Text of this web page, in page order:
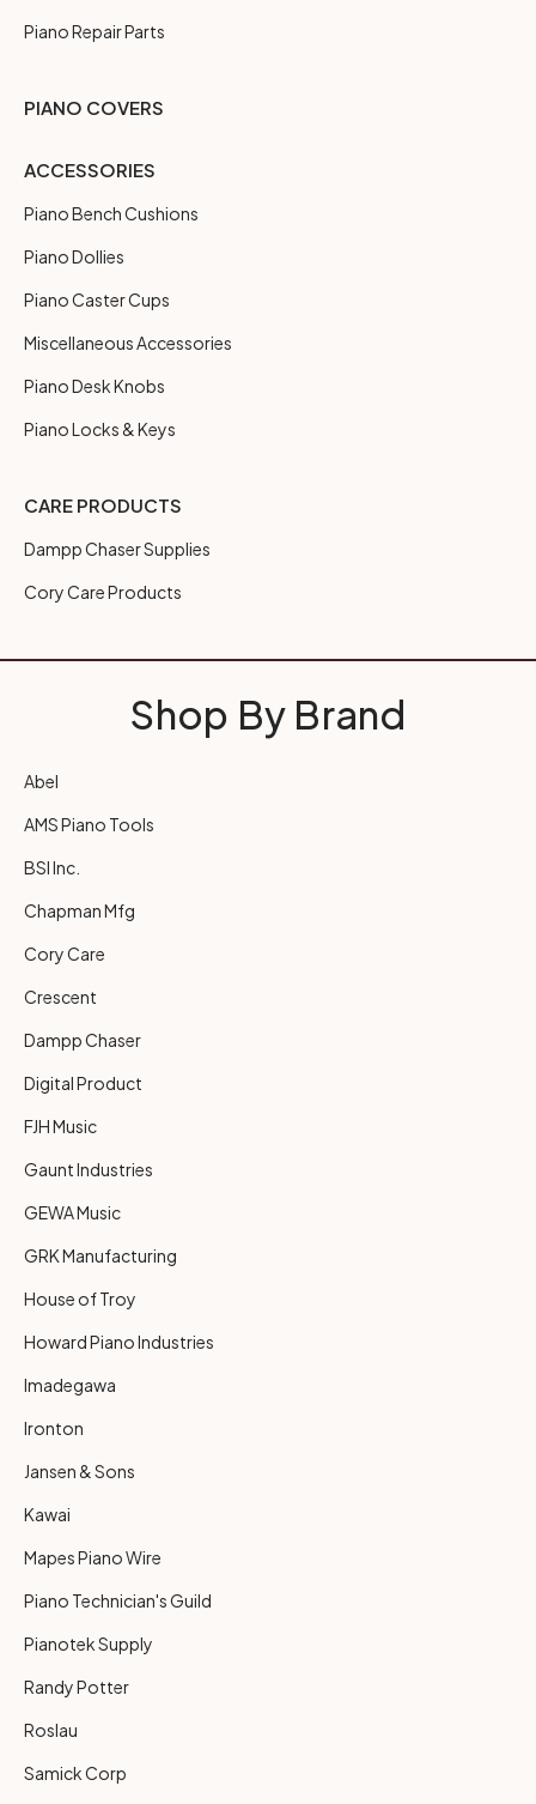
Piano Repair Parts
PIANO COVERS
ACCESSORIES
Piano Bench Cushions
Piano Dollies
Piano Caster Cups
Miscellaneous Accessories
Piano Desk Knobs
Piano Locks & Keys
CARE PRODUCTS
Dampp Chaser Supplies
Cory Care Products
Shop By Brand
Abel
AMS Piano Tools
BSI Inc.
Chapman Mfg
Cory Care
Crescent
Dampp Chaser
Digital Product
FJH Music
Gaunt Industries
GEWA Music
GRK Manufacturing
House of Troy
Howard Piano Industries
Imadegawa
Ironton
Jansen & Sons
Kawai
Mapes Piano Wire
Piano Technician's Guild
Pianotek Supply
Randy Potter
Roslau
Samick Corp